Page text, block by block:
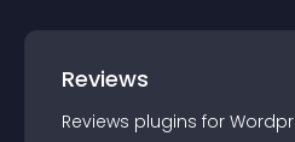
Reviews
Reviews plugins for